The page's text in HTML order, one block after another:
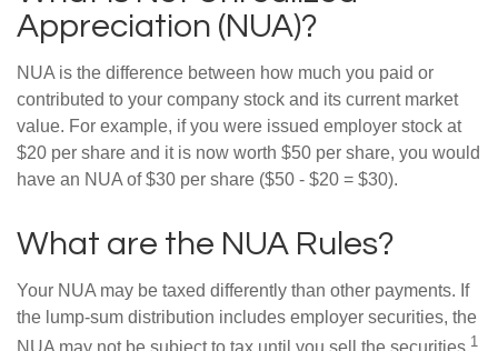
Appreciation (NUA)?
NUA is the difference between how much you paid or
contributed to your company stock and its current market
value. For example, if you were issued employer stock at
$20 per share and it is now worth $50 per share, you would
have an NUA of $30 per share ($50 - $20 = $30).
What are the NUA Rules?
Your NUA may be taxed differently than other payments. If
the lump-sum distribution includes employer securities, the
1